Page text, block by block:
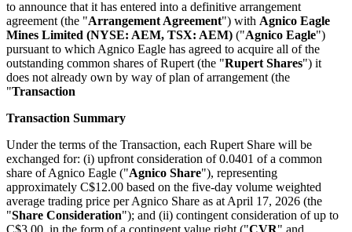
to announce that it has entered into a definitive arrangement
agreement (the "Arrangement Agreement") with Agnico Eagle
Mines Limited (NYSE: AEM, TSX: AEM) ("Agnico Eagle")
pursuant to which Agnico Eagle has agreed to acquire all of the
outstanding common shares of Rupert (the "Rupert Shares") it
does not already own by way of plan of arrangement (the
"Transaction
Transaction Summary
Under the terms of the Transaction, each Rupert Share will be
exchanged for: (i) upfront consideration of 0.0401 of a common
share of Agnico Eagle ("Agnico Share"), representing
approximately C$12.00 based on the five-day volume weighted
average trading price per Agnico Share as at April 17, 2026 (the
"Share Consideration"); and (ii) contingent consideration of up to
C$3.00, in the form of a contingent value right ("CVR" and